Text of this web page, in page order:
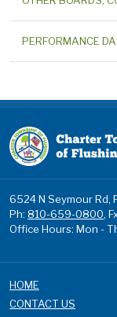
PERFORMANCE
6524 N Seymour Rd,
Ph: 810-659-0800,
Office Hours: Mon -
HOME
CONTACT US